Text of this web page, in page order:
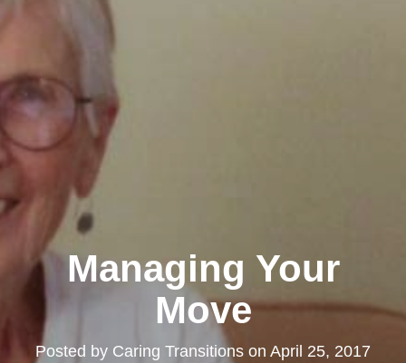
Managing Your
Move
Posted by Caring Transitions on April 25, 2017